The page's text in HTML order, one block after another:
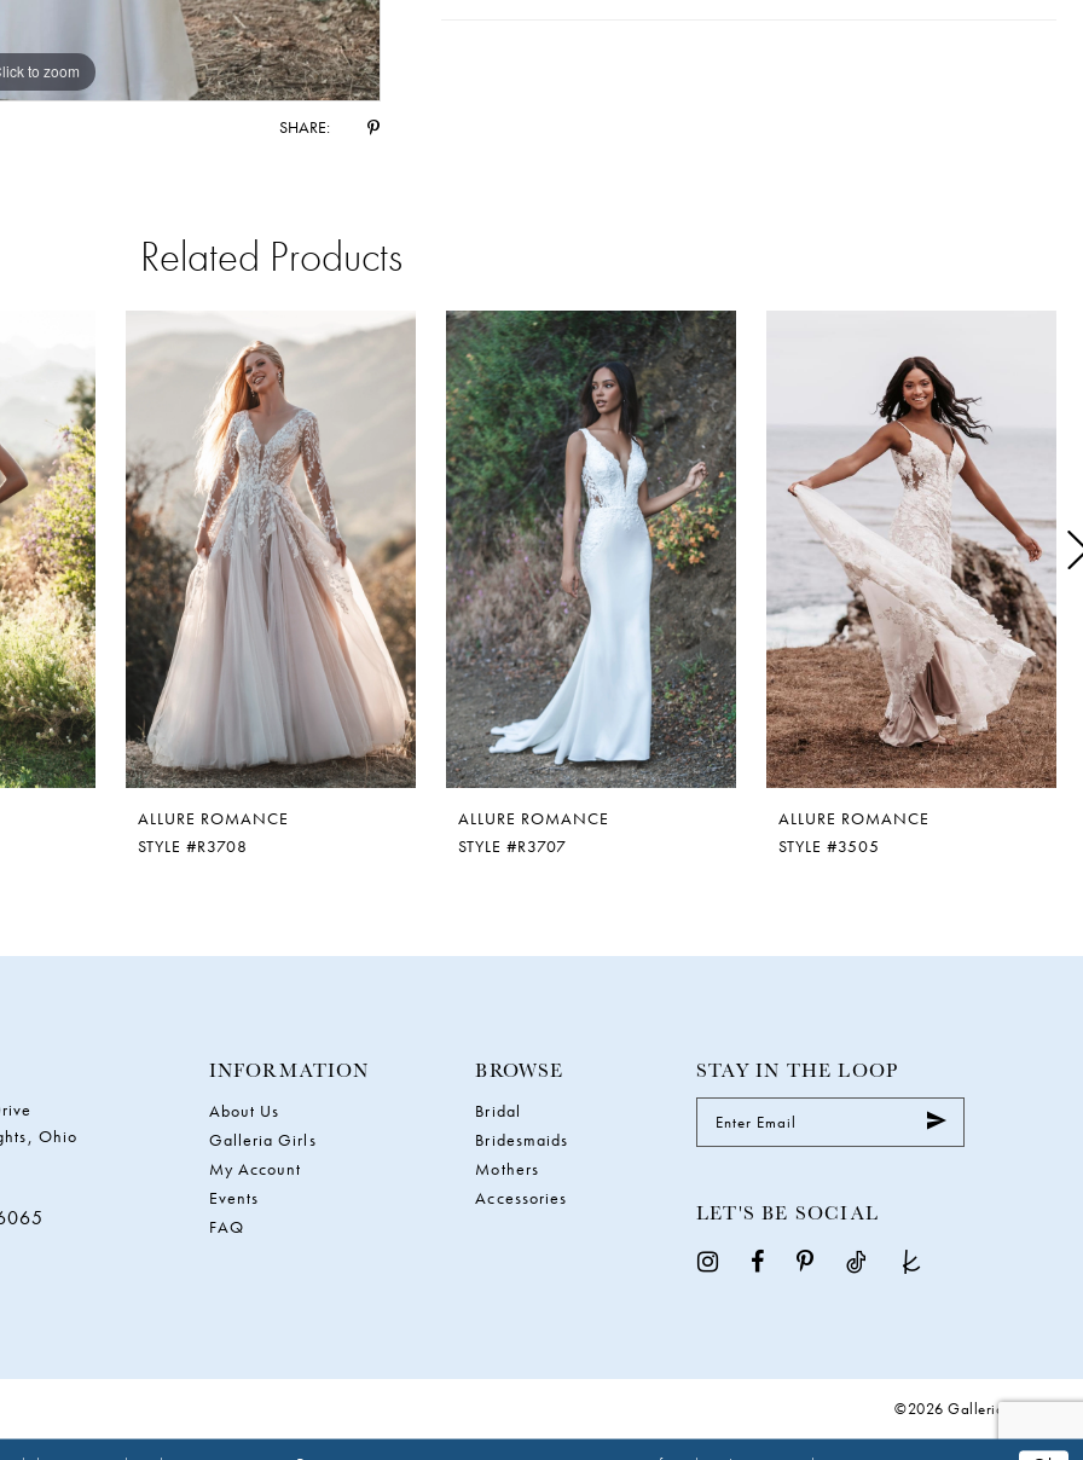
to zoom
to zoom
SHARE:
Related Products
ALLURE ROMANCE
STYLE #R3708
ALLURE ROMANCE
STYLE #R3707
ALLURE ROMANCE
STYLE #3505
Ohio
INFORMATION
About Us
Galleria Girls
My Account
Events
FAQ
BROWSE
Bridal
Bridesmaids
Mothers
Accessories
STAY IN THE LOOP
LET'S BE SOCIAL
©2026 Galleria Gowns